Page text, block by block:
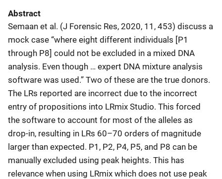
Abstract
Semaan et al. (J Forensic Res, 2020, 11, 453) discuss a
mock case “where eight different individuals [P1
through P8] could not be excluded in a mixed DNA
analysis. Even though … expert DNA mixture analysis
software was used.” Two of these are the true donors.
The LRs reported are incorrect due to the incorrect
entry of propositions into LRmix Studio. This forced
the software to account for most of the alleles as
drop-in, resulting in LRs 60–70 orders of magnitude
larger than expected. P1, P2, P4, P5, and P8 can be
manually excluded using peak heights. This has
relevance when using LRmix which does not use peak